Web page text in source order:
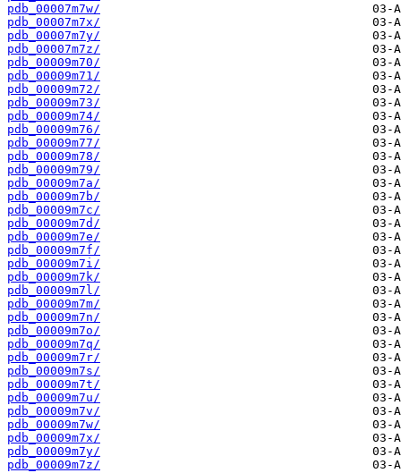
pdb_00007m7w/
pdb_00007m7x/
pdb_00007m7y/
pdb_00007m7z/
pdb_00009m70/
pdb_00009m71/
pdb_00009m72/
pdb_00009m73/
pdb_00009m74/
pdb_00009m76/
pdb_00009m77/
pdb_00009m78/
pdb_00009m79/
pdb_00009m7a/
pdb_00009m7b/
pdb_00009m7c/
pdb_00009m7d/
pdb_00009m7e/
pdb_00009m7f/
pdb_00009m7i/
pdb_00009m7k/
pdb_00009m7l/
pdb_00009m7m/
pdb_00009m7n/
pdb_00009m7o/
pdb_00009m7q/
pdb_00009m7r/
pdb_00009m7s/
pdb_00009m7t/
pdb_00009m7u/
pdb_00009m7v/
pdb_00009m7w/
pdb_00009m7x/
pdb_00009m7y/
pdb_00009m7z/